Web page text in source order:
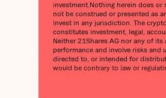
investment.Nothing herein does
not be construed or presented as
invest in any jurisdiction. The
constitutes investment, legal,
Neither 21Shares AG nor any of
performance and involve risks and
directed to, or intended for
would be contrary to law or